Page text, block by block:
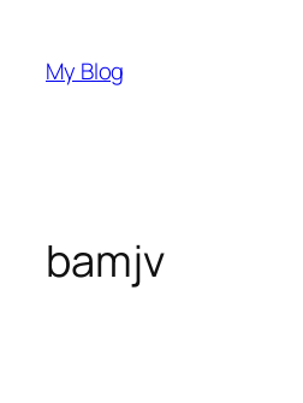
content
My Blog
bamjv